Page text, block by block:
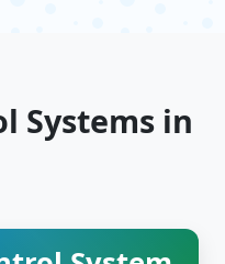
Systems in